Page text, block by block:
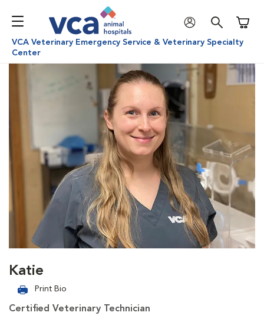
VCA Veterinary Emergency Service & Veterinary Specialty
Center
Katie
Print Bio
Certified Veterinary Technician